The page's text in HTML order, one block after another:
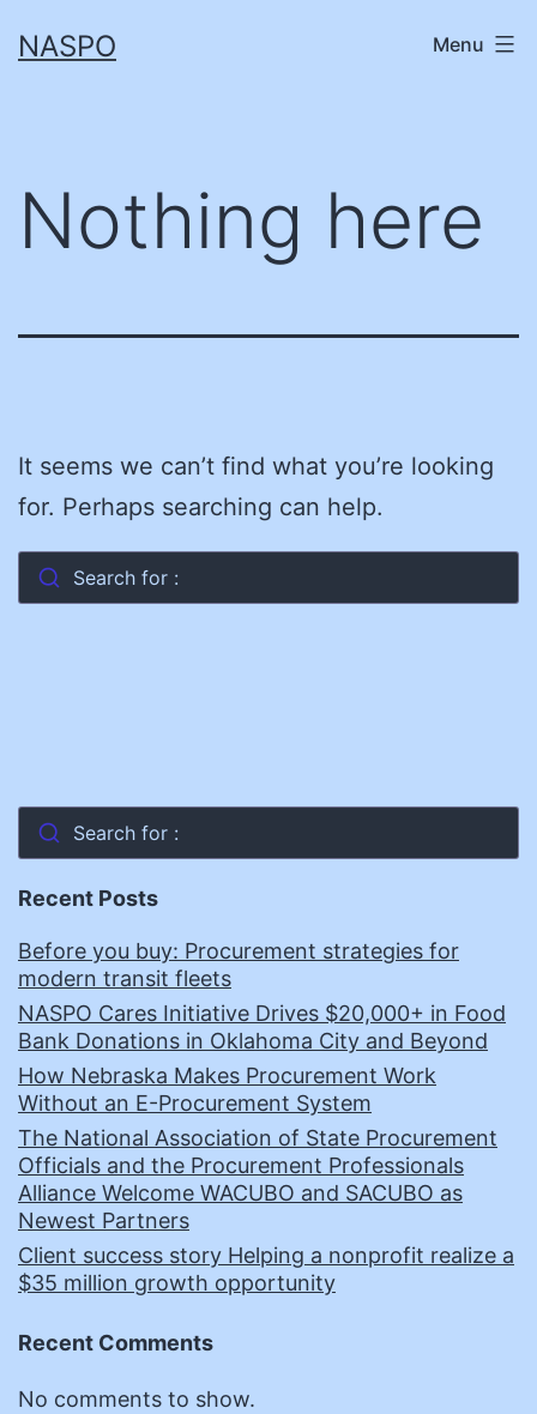
toNASPO Menu
Nothing here
It seems we can’t find what you’re looking
for. Perhaps searching can help.
Search for :
Search for :
Recent Posts
Before you buy: Procurement strategies for
modern transit fleets
NASPO Cares Initiative Drives $20,000+ in Food
Bank Donations in Oklahoma City and Beyond
How Nebraska Makes Procurement Work
Without an E-Procurement System
The National Association of State Procurement
Officials and the Procurement Professionals
Alliance Welcome WACUBO and SACUBO as
Newest Partners
Client success story Helping a nonprofit realize a
$35 million growth opportunity
Recent Comments
No comments to show.